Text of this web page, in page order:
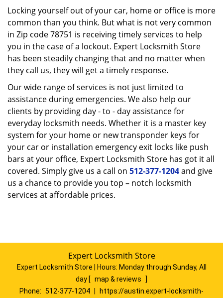
Locking yourself out of your car, home or office is more
common than you think. But what is not very common
in Zip code 78751 is receiving timely services to help
you in the case of a lockout. Expert Locksmith Store
has been steadily changing that and no matter when
they call us, they will get a timely response.
Our wide range of services is not just limited to
assistance during emergencies. We also help our
clients by providing day - to - day assistance for
everyday locksmith needs. Whether it is a master key
system for your home or new transponder keys for
your car or installation emergency exit locks like push
bars at your office, Expert Locksmith Store has got it all
covered. Simply give us a call on 512-377-1204and give
us a chance to provide you top – notch locksmith
services at affordable prices.
Expert Locksmith Store
Expert Locksmith Store | Hours: Monday through Sunday, All
day [ map & reviews
]
Phone: 512-377-1204 https://austin.expert-locksmith-